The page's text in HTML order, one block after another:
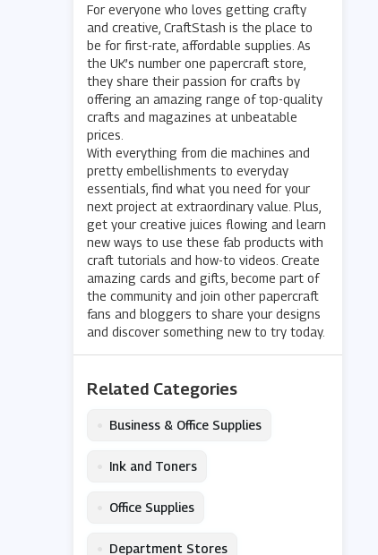
For everyone who loves getting crafty
and creative, CraftStash is the place to
be for first-rate, affordable supplies. As
the UK’s number one papercraft store,
they share their passion for crafts by
offering an amazing range of top-quality
crafts and magazines at unbeatable
prices.
With everything from die machines and
pretty embellishments to everyday
essentials, find what you need for your
next project at extraordinary value. Plus,
get your creative juices flowing and learn
new ways to use these fab products with
craft tutorials and how-to videos. Create
amazing cards and gifts, become part of
the community and join other papercraft
fans and bloggers to share your designs
and discover something new to try today.
Related Categories
Business & Office Supplies
Ink and Toners
Office Supplies
Department Stores